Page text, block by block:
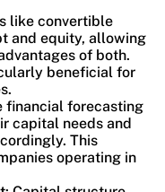
like convertible
and equity, allowing
of both.
beneficial for
financial forecasting
capital needs and
This
operating in